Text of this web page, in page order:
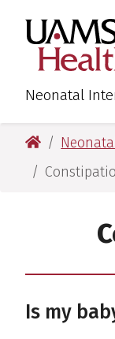
primary
navigation
main
content
primary
navigation
main
content
Neonatal
UAMS
Is my